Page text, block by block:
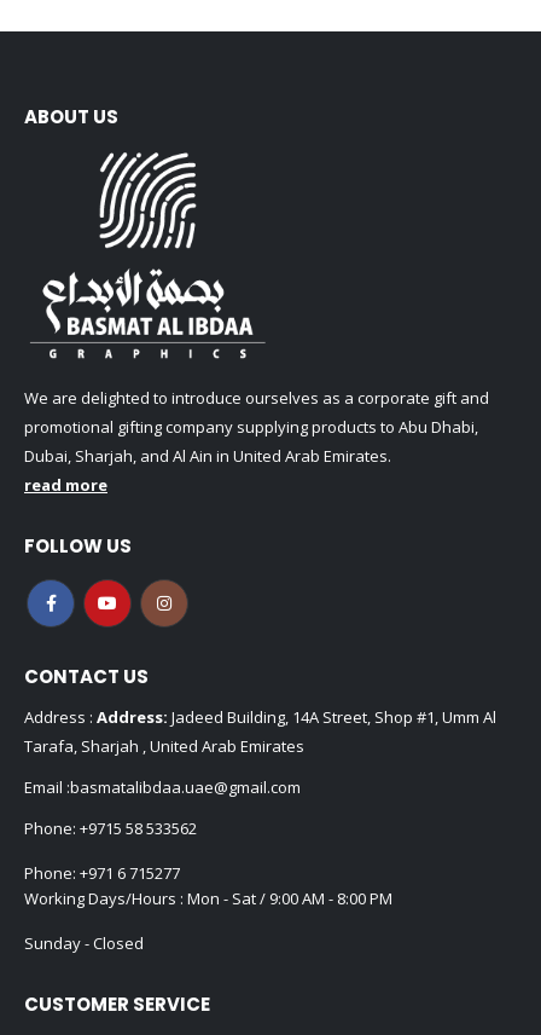
ABOUT US
We are delighted to introduce ourselves as a corporate gift and
promotional gifting company supplying products to Abu Dhabi,
Dubai, Sharjah, and Al Ain in United Arab Emirates.
read more
FOLLOW US
CONTACT US
Address : Address: Jadeed Building, 14A Street, Shop #1, Umm Al
Tarafa, Sharjah , United Arab Emirates
Email :basmatalibdaa.uae@gmail.com
Phone: +9715 58 533562
Phone: +971 6 715277
Working Days/Hours : Mon - Sat / 9:00 AM - 8:00 PM
Sunday - Closed
CUSTOMER SERVICE